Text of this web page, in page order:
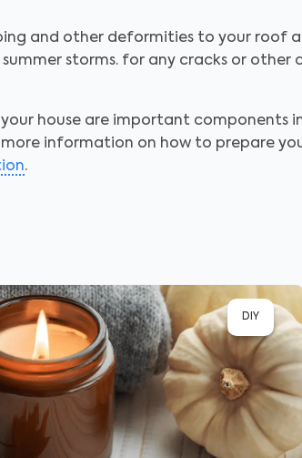
and other deformities to your roof
storms. for any cracks or other
house are important components
more information on how to prepare
.
DIY